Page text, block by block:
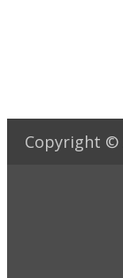
Copyright ©